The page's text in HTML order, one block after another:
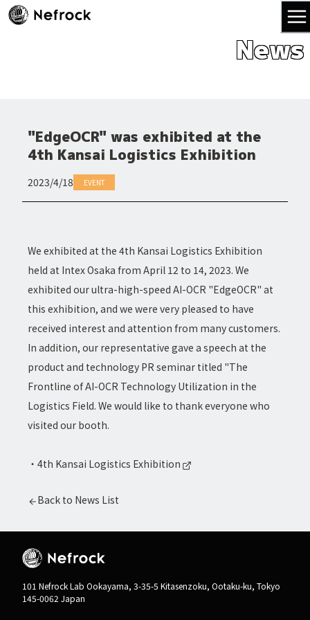
News
"EdgeOCR" was exhibited at the
4th Kansai Logistics Exhibition
2023/4/18 EVENT
We exhibited at the 4th Kansai Logistics Exhibition
held at Intex Osaka from April 12 to 14, 2023. We
exhibited our ultra-high-speed AI-OCR "EdgeOCR" at
this exhibition, and we were very pleased to have
received interest and attention from many customers.
In addition, our representative gave a speech at the
product and technology PR seminar titled "The
Frontline of AI-OCR Technology Utilization in the
Logistics Field. We would like to thank everyone who
visited our booth.
・ 4th Kansai Logistics Exhibition
Back to News List
101 Nefrock Lab Ookayama, 3-35-5 Kitasenzoku, Ootaku-ku, Tokyo
145-0062 Japan